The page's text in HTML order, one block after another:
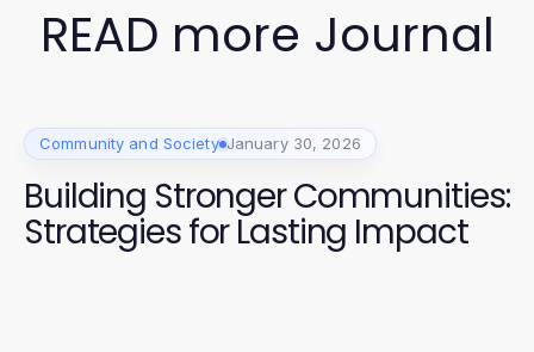
READ more Journal
Community and Society January 30, 2026
Building Stronger Communities:
Strategies for Lasting Impact